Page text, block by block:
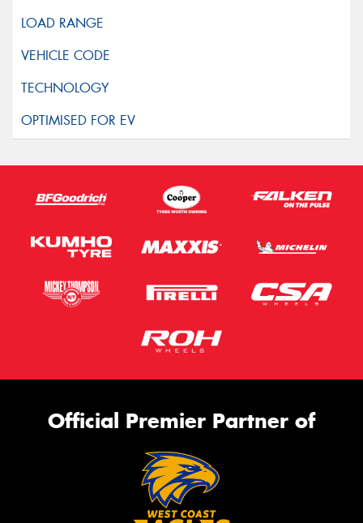
Official Premier Partner of